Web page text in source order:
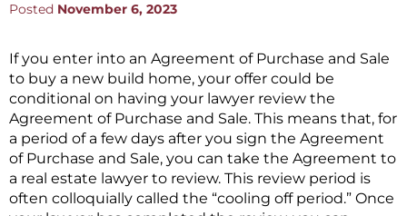
Posted November 6, 2023
If you enter into an Agreement of Purchase and Sale
to buy a new build home, your offer could be
conditional on having your lawyer review the
Agreement of Purchase and Sale. This means that, for
a period of a few days after you sign the Agreement
of Purchase and Sale, you can take the Agreement to
a real estate lawyer to review. This review period is
often colloquially called the “cooling off period.” Once